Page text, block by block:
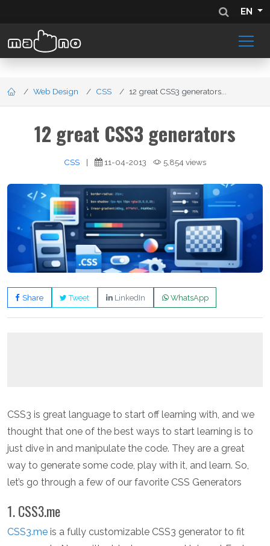
EN
Web Design CSS 12 great CSS3 generators...
12 great CSS3 generators
CSS | 11-04-2013 5,854 views
Share Tweet LinkedIn WhatsApp
CSS3 is great language to start off learning with, and we
thought that one of the best ways to start learning is to
just dive in and manipulate the code. They are a great
way to generate some code, play with it, and learn. So,
let’s go through a few of our favorite CSS Generators
1. CSS3.me
CSS3.me is a fully customizable CSS3 generator to fit